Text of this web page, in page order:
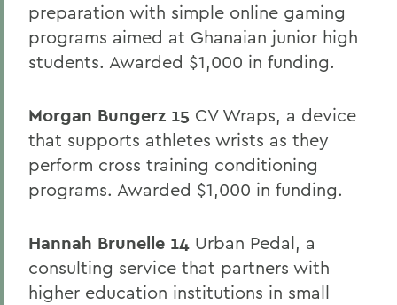
preparation with simple online gaming
programs aimed at Ghanaian junior high
students. Awarded $1,000 in funding.
Morgan Bungerz 15 CV Wraps, a device
that supports athletes wrists as they
perform cross training conditioning
programs. Awarded $1,000 in funding.
Hannah Brunelle 14 Urban Pedal, a
consulting service that partners with
higher education institutions in small